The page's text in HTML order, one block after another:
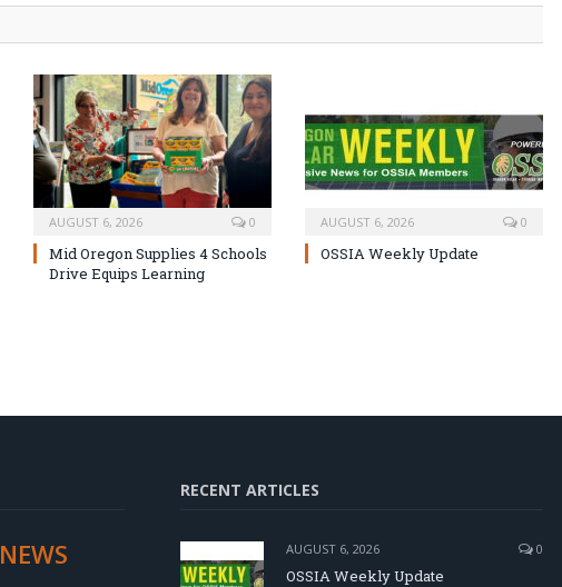
AUGUST 6, 2026 0
Mid Oregon Supplies 4 Schools
Drive Equips Learning
AUGUST 6, 2026 0
OSSIA Weekly Update
NEWS
RECENT ARTICLES
AUGUST 6, 2026 0
OSSIA Weekly Update